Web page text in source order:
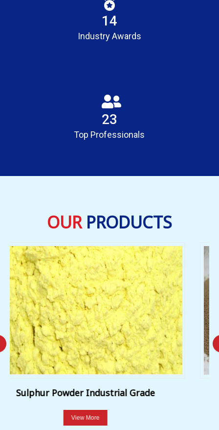
15
Industry Awards
23
Top Professionals
OUR PRODUCTS
Sulphur WDG 80%